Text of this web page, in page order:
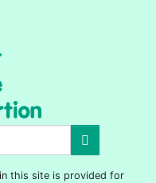
this site is provided for